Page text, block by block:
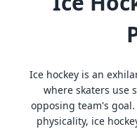
Ice hockey is an
where skaters use
opposing team's
physicality, ice